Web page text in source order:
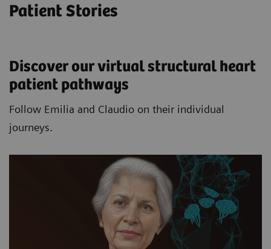
Patient Stories
Discover our virtual structural heart
patient pathways​
Follow Emilia and Claudio on their individual
journeys.